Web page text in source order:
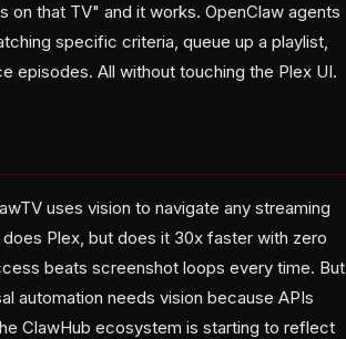
on that TV" and it works. OpenClaw agents
specific criteria, queue up a playlist,
episodes. All without touching the Plex UI.
uses vision to navigate any streaming
Plex, but does it 30x faster with zero
beats screenshot loops every time. But
automation needs vision because APIs
ClawHub ecosystem is starting to reflect